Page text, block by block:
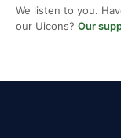
We listen to you.
our Uicons? Our